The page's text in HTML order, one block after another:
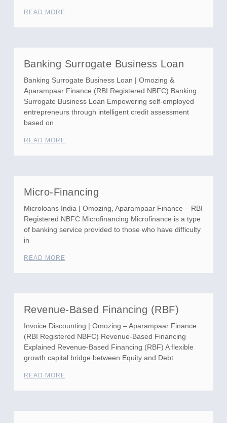
READ MORE
Banking Surrogate Business Loan
Banking Surrogate Business Loan | Omozing &
Aparampaar Finance (RBI Registered NBFC) Banking
Surrogate Business Loan Empowering self-employed
entrepreneurs through intelligent credit assessment
based on
READ MORE
Micro-Financing
Microloans India | Omozing, Aparampaar Finance – RBI
Registered NBFC Microfinancing Microfinance is a type
of banking service provided to those who have difficulty
in
READ MORE
Revenue-Based Financing (RBF)
Invoice Discounting | Omozing – Aparampaar Finance
(RBI Registered NBFC) Revenue-Based Financing
Explained Revenue-Based Financing (RBF) A flexible
growth capital bridge between Equity and Debt
READ MORE